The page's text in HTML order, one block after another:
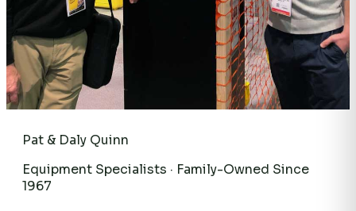
Pat & Daly Quinn
Equipment Specialists · Family-Owned Since
1967